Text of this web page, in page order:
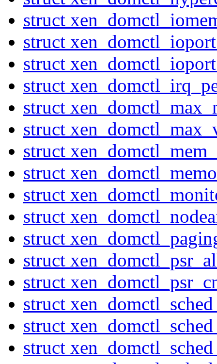
struct
struct
struct
struct
struct
struct
struct
struct
struct
struct
struct
struct
struct
struct
struct
struct